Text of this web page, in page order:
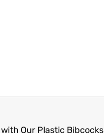
Our Plastic Bibcocks